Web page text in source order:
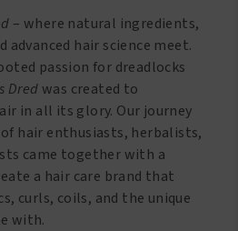
– where natural ingredients,
hair science meet.
passion for dreadlocks
Dredwas created to
in all its glory. Our journey
hair enthusiasts, herbalists,
came together with a
a hair care brand that
curls, coils, and the unique
with.